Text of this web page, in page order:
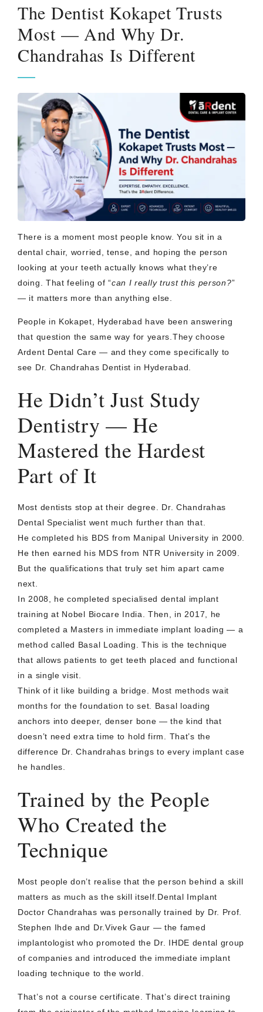
The Dentist Kokapet Trusts
Most — And Why Dr.
Chandrahas Is Different
There is a moment most people know. You sit in a
dental chair, worried, tense, and hoping the person
looking at your teeth actually knows what they’re
doing. That feeling of “can I really trust this person?”
— it matters more than anything else.
People in Kokapet, Hyderabad have been answering
that question the same way for years.They choose
Ardent Dental Care — and they come specifically to
see Dr. Chandrahas Dentist in Hyderabad.
He Didn’t Just Study
Dentistry — He
Mastered the Hardest
Part of It
Most dentists stop at their degree. Dr. Chandrahas
Dental Specialist went much further than that.
He completed his BDS from Manipal University in 2000.
He then earned his MDS from NTR University in 2009.
But the qualifications that truly set him apart came
next.
In 2008, he completed specialised dental implant
training at Nobel Biocare India. Then, in 2017, he
completed a Masters in immediate implant loading — a
method called Basal Loading. This is the technique
that allows patients to get teeth placed and functional
in a single visit.
Think of it like building a bridge. Most methods wait
months for the foundation to set. Basal loading
anchors into deeper, denser bone — the kind that
doesn’t need extra time to hold firm. That’s the
difference Dr. Chandrahas brings to every implant case
he handles.
Trained by the People
Who Created the
Technique
Most people don’t realise that the person behind a skill
matters as much as the skill itself.Dental Implant
Doctor Chandrahas was personally trained by Dr. Prof.
Stephen Ihde and Dr.Vivek Gaur — the famed
implantologist who promoted the Dr. IHDE dental group
of companies and introduced the immediate implant
loading technique to the world.
That’s not a course certificate. That’s direct training